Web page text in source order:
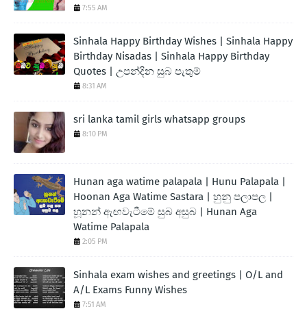
7:55 AM
Sinhala Happy Birthday Wishes | Sinhala Happy
Birthday Nisadas | Sinhala Happy Birthday
Quotes | උපන්දින සුබ පැතුම්
8:31 AM
sri lanka tamil girls whatsapp groups
8:10 PM
Hunan aga watime palapala | Hunu Palapala |
Hoonan Aga Watime Sastara | හුනු පලාපල |
හූනන් ඇඟවැටීමේ සුබ අසුබ | Hunan Aga
Watime Palapala
2:05 PM
Sinhala exam wishes and greetings | O/L and
A/L Exams Funny Wishes
7:51 AM